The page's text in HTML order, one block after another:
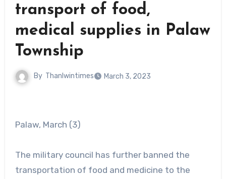
transport of food,
medical supplies in Palaw
Township
By Thanlwintimes March 3, 2023
Palaw, March (3)
The military council has further banned the
transportation of food and medicine to the